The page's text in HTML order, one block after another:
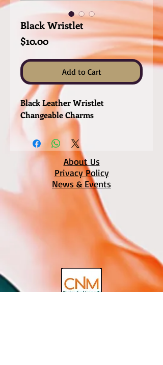
Black Wristlet
$10.00Price
Add to Cart
Black Leather Wristlet
Changeable Charms
About Us
Privacy Policy
News & Events